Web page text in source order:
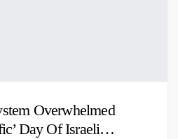
Overwhelmed
Day Of Israeli…